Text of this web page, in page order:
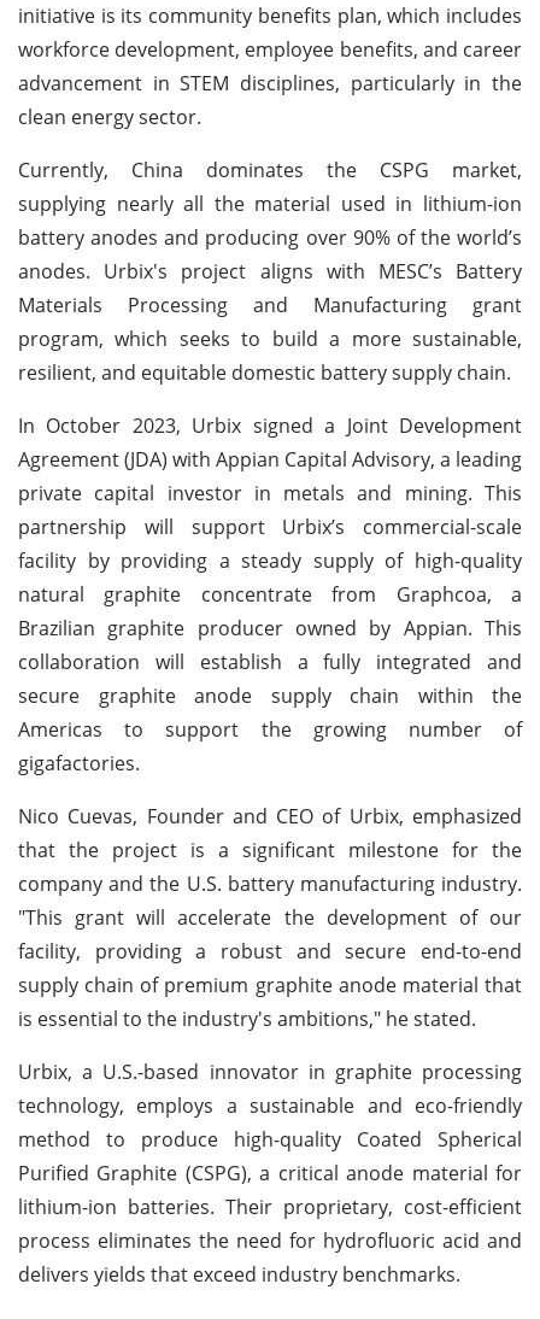
initiative is its community benefits plan, which includes
workforce development, employee benefits, and career
advancement in STEM disciplines, particularly in the
clean energy sector.
Currently, China dominates the CSPG market,
supplying nearly all the material used in lithium-ion
battery anodes and producing over 90% of the world’s
anodes. Urbix's project aligns with MESC’s Battery
Materials Processing and Manufacturing grant
program, which seeks to build a more sustainable,
resilient, and equitable domestic battery supply chain.
In October 2023, Urbix signed a Joint Development
Agreement (JDA) with Appian Capital Advisory, a leading
private capital investor in metals and mining. This
partnership will support Urbix’s commercial-scale
facility by providing a steady supply of high-quality
natural graphite concentrate from Graphcoa, a
Brazilian graphite producer owned by Appian. This
collaboration will establish a fully integrated and
secure graphite anode supply chain within the
Americas to support the growing number of
gigafactories.
Nico Cuevas, Founder and CEO of Urbix, emphasized
that the project is a significant milestone for the
company and the U.S. battery manufacturing industry.
"This grant will accelerate the development of our
facility, providing a robust and secure end-to-end
supply chain of premium graphite anode material that
is essential to the industry's ambitions," he stated.
Urbix, a U.S.-based innovator in graphite processing
technology, employs a sustainable and eco-friendly
method to produce high-quality Coated Spherical
Purified Graphite (CSPG), a critical anode material for
lithium-ion batteries. Their proprietary, cost-efficient
process eliminates the need for hydrofluoric acid and
delivers yields that exceed industry benchmarks.